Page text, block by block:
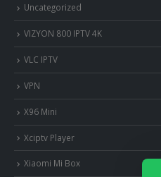
Uncategorized
VIZYON 800 IPTV 4K
VLC IPTV
VPN
X96 Mini
Xciptv Player
Xiaomi Mi Box